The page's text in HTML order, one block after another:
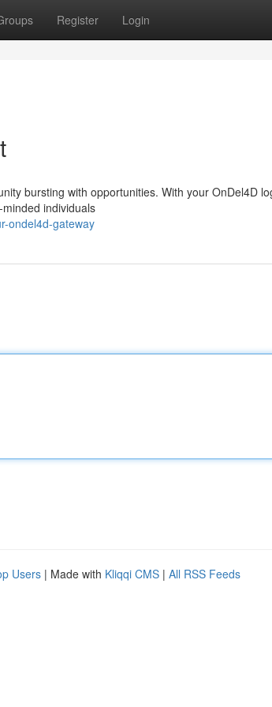
Register Login
bursting with opportunities. With your OnDel4D
individuals
ondel4d-gateway
Users | Made with Kliqqi CMS | All RSS Feeds